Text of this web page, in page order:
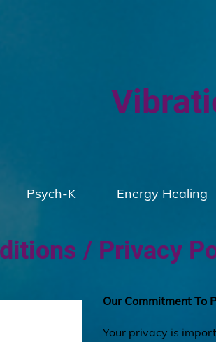
Psych-K Energy Healing
/ Privacy
Our Commitment To
Your privacy is